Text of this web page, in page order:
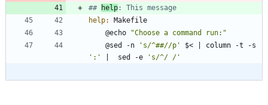
## help
help:
Makefile
	@echo
"Choose a command run:"
	@sed -n
's/^##//p' $<
':'
  sed -e
's/^/ /'